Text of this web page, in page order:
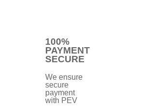
100%
PAYMENT
SECURE
We ensure
secure
payment
with PEV